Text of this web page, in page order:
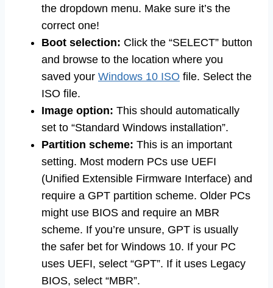
the dropdown menu. Make sure it’s the
correct one!
Boot selection: Click the “SELECT” button
and browse to the location where you
saved your Windows 10 ISO file. Select the
ISO file.
Image option: This should automatically
set to “Standard Windows installation”.
Partition scheme: This is an important
setting. Most modern PCs use UEFI
(Unified Extensible Firmware Interface) and
require a GPT partition scheme. Older PCs
might use BIOS and require an MBR
scheme. If you’re unsure, GPT is usually
the safer bet for Windows 10. If your PC
uses UEFI, select “GPT”. If it uses Legacy
BIOS, select “MBR”.